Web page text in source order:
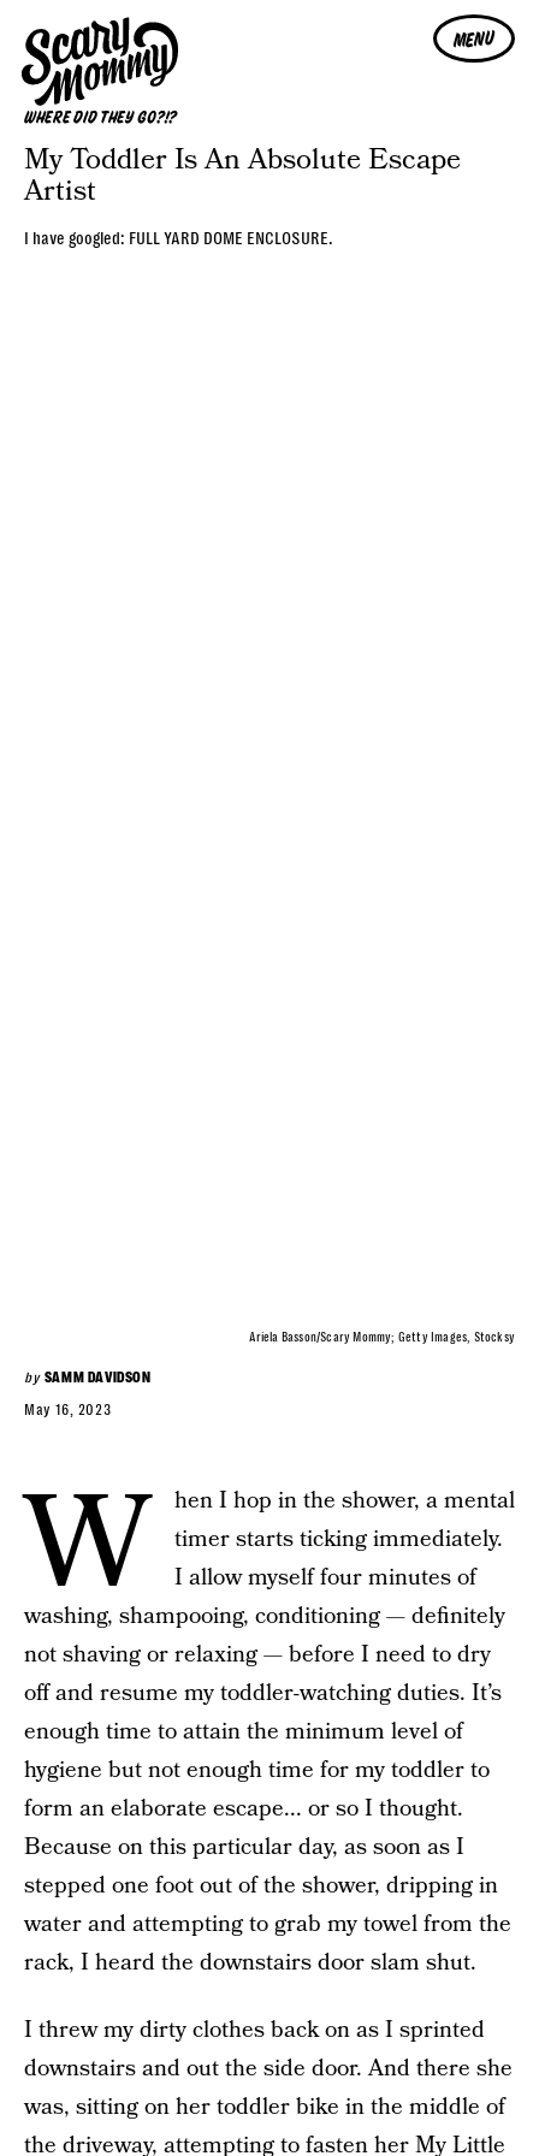
MENU
WHERE DID THEY GO?!?
My Toddler Is An Absolute Escape
Artist
I have googled: FULL YARD DOME ENCLOSURE.
by SAMM DAVIDSON
May 16, 2023
Ariela Basson/Scary Mommy; Getty Images, Stocksy
W
hen I hop in the shower, a mental
timer starts ticking immediately.
I allow myself four minutes of
washing, shampooing, conditioning — definitely
not shaving or relaxing — before I need to dry
off and resume my toddler-watching duties. It’s
enough time to attain the minimum level of
hygiene but not enough time for my toddler to
form an elaborate escape... or so I thought.
Because on this particular day, as soon as I
stepped one foot out of the shower, dripping in
water and attempting to grab my towel from the
rack, I heard the downstairs door slam shut.
I threw my dirty clothes back on as I sprinted
downstairs and out the side door. And there she
was, sitting on her toddler bike in the middle of
the driveway, attempting to fasten her My Little